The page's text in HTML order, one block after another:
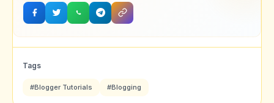
Tags
#Blogger Tutorials #Blogging